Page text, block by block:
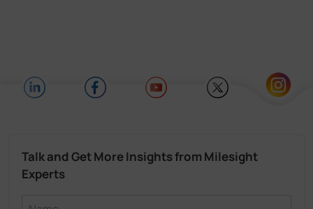
Talk and Get More Insights from Milesight
Experts